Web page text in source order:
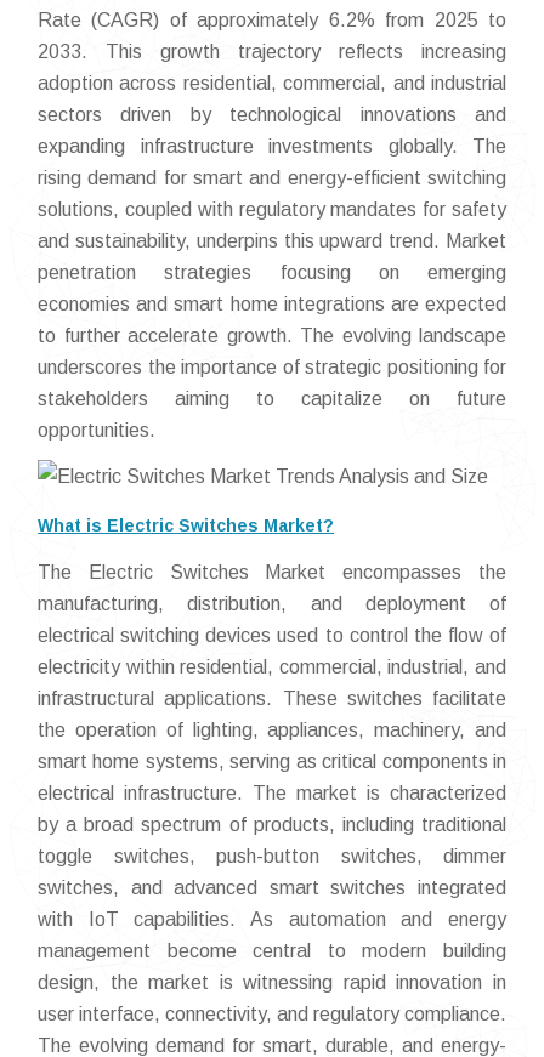
Rate (CAGR) of approximately 6.2% from 2025 to
2033. This growth trajectory reflects increasing
adoption across residential, commercial, and industrial
sectors driven by technological innovations and
expanding infrastructure investments globally. The
rising demand for smart and energy-efficient switching
solutions, coupled with regulatory mandates for safety
and sustainability, underpins this upward trend. Market
penetration strategies focusing on emerging
economies and smart home integrations are expected
to further accelerate growth. The evolving landscape
underscores the importance of strategic positioning for
stakeholders aiming to capitalize on future
opportunities.
What is Electric Switches Market?
The Electric Switches Market encompasses the
manufacturing, distribution, and deployment of
electrical switching devices used to control the flow of
electricity within residential, commercial, industrial, and
infrastructural applications. These switches facilitate
the operation of lighting, appliances, machinery, and
smart home systems, serving as critical components in
electrical infrastructure. The market is characterized
by a broad spectrum of products, including traditional
toggle switches, push-button switches, dimmer
switches, and advanced smart switches integrated
with IoT capabilities. As automation and energy
management become central to modern building
design, the market is witnessing rapid innovation in
user interface, connectivity, and regulatory compliance.
The evolving demand for smart, durable, and energy-